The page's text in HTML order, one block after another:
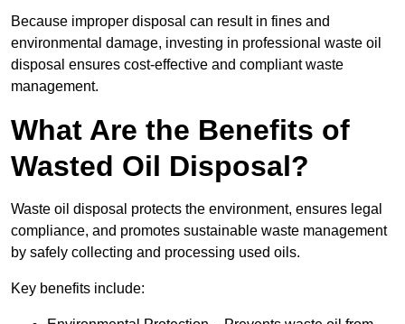
Because improper disposal can result in fines and
environmental damage, investing in professional waste oil
disposal ensures cost-effective and compliant waste
management.
What Are the Benefits of
Wasted Oil Disposal?
Waste oil disposal protects the environment, ensures legal
compliance, and promotes sustainable waste management
by safely collecting and processing used oils.
Key benefits include: